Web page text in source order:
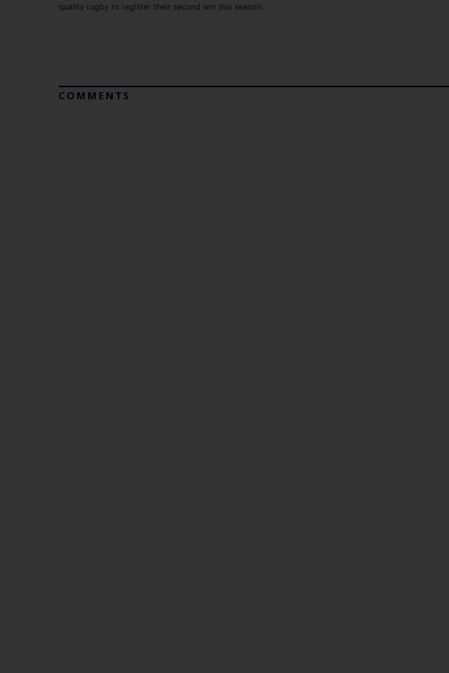
quality rugby to register their second win this season.
COMMENTS